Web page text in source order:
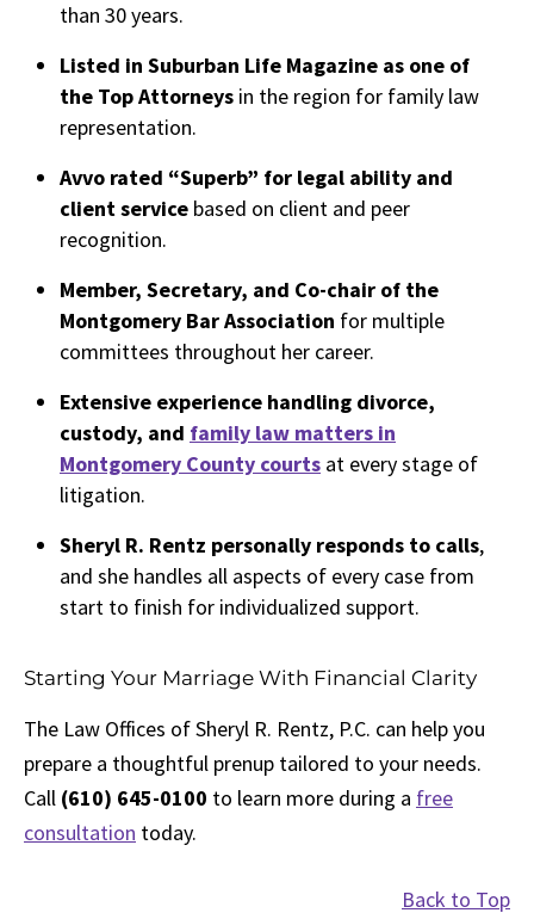
than 30 years.
Listed in Suburban Life Magazine as one of
the Top Attorneys in the region for family law
representation.
Avvo rated “Superb” for legal ability and
client service based on client and peer
recognition.
Member, Secretary, and Co-chair of the
Montgomery Bar Association for multiple
committees throughout her career.
Extensive experience handling divorce,
custody, and family law matters in
Montgomery County courts at every stage of
litigation.
Sheryl R. Rentz personally responds to calls,
and she handles all aspects of every case from
start to finish for individualized support.
Starting Your Marriage With Financial Clarity
The Law Offices of Sheryl R. Rentz, P.C. can help you
prepare a thoughtful prenup tailored to your needs.
Call (610) 645-0100 to learn more during a free
consultation today.
Back to Top